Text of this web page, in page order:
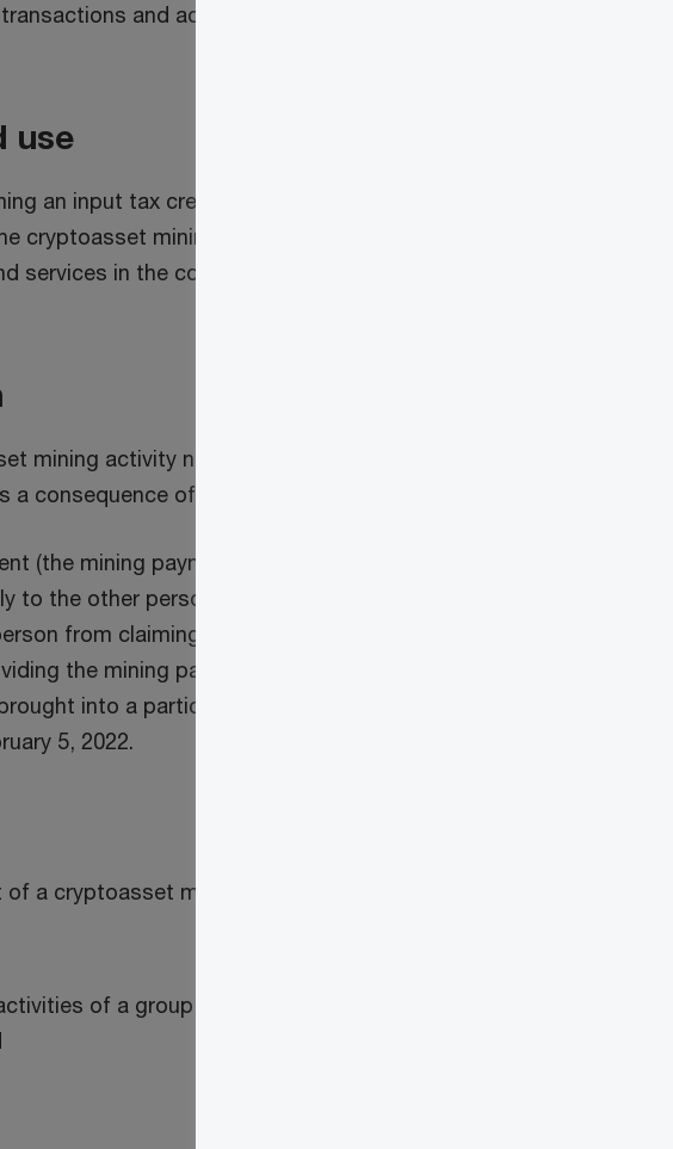
and adding them to the blockchain may
use
an input tax credit on any property or service
cryptoasset mining activities of the person. Further,
services in the course of, or in connection with, the
mining activity not to be a supply, therefore no
a consequence of that mining activity.
(the mining payment) to another person, as a
the other person. This provision eliminates any
from claiming any input tax credits in respect of
the mining payment. This restriction on claiming
into a participating province (i.e. provinces that
5, 2022.
a cryptoasset mining activity, the extent to which it
of a group of persons and then shares any